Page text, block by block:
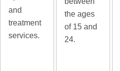
and
treatment
services.
the ages
of 15 and
24.